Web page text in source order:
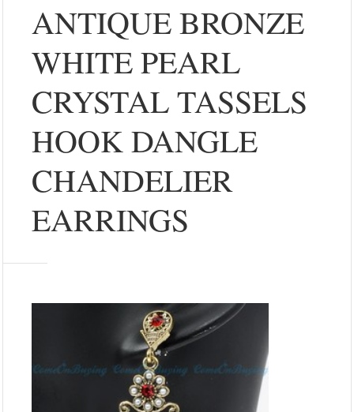
ANTIQUE BRONZE
WHITE PEARL
CRYSTAL TASSELS
HOOK DANGLE
CHANDELIER
EARRINGS